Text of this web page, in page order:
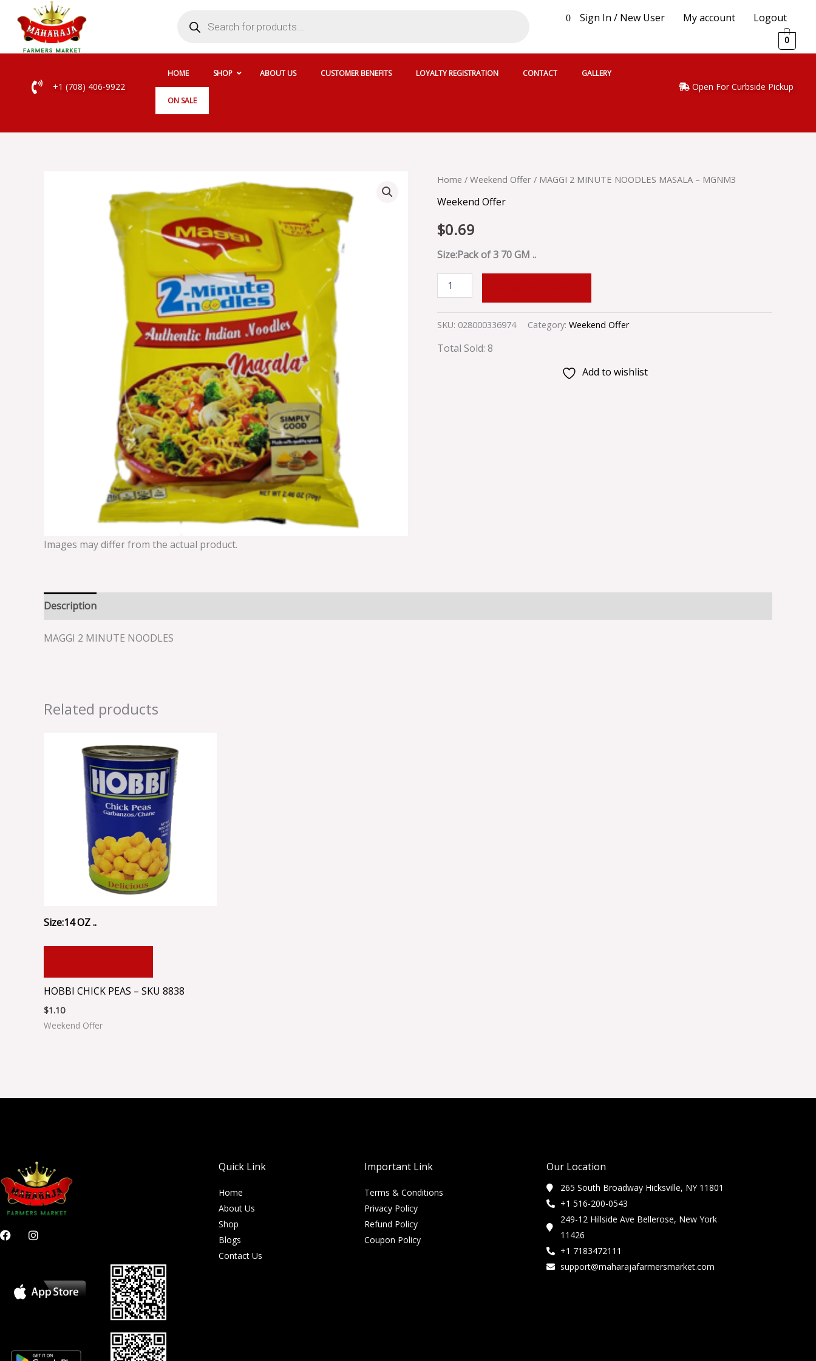
content
search
0 Sign In / New User My account Logout
0
+1 (708) 406-9922
HOME SHOP ABOUT US CUSTOMER BENEFITS LOYALTY REGISTRATION CONTACT GALLERY
ON SALE
Open For Curbside Pickup
Images may differ from the actual product.
Home / Weekend Offer / MAGGI 2 MINUTE NOODLES MASALA – MGNM3
Weekend Offer
$0.69
Size:Pack of 3 70 GM ..
MAGGI
MINUTE
MASALA
-
MGNM3
quantity
SKU: 028000336974 Category: Weekend Offer
Total Sold: 8
Add to wishlist
Description
MAGGI 2 MINUTE NOODLES
Related products
Size:14 OZ ..
HOBBI CHICK PEAS – SKU 8838
$1.10
Weekend Offer
F
a
I
n
g
r
Quick Link
Home
About Us
Shop
Blogs
Contact Us
Important Link
Terms & Conditions
Privacy Policy
Refund Policy
Coupon Policy
Our Location
265 South Broadway Hicksville, NY 11801
+1 516-200-0543
249-12 Hillside Ave Bellerose, New York
11426
+1 7183472111
support@maharajafarmersmarket.com